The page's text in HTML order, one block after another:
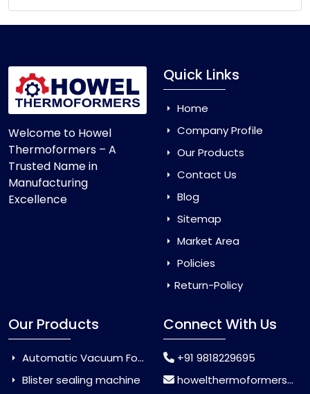
Welcome to Howel
Thermoformers – A
Trusted Name in
Manufacturing
Excellence
Quick Links
Home
Company Profile
Our Products
Contact Us
Blog
Sitemap
Market Area
Policies
Return-Policy
Our Products
Automatic Vacuum Forming Machine
Blister sealing machine
Connect With Us
+91 9818229695
howelthermoformers@gmail.com